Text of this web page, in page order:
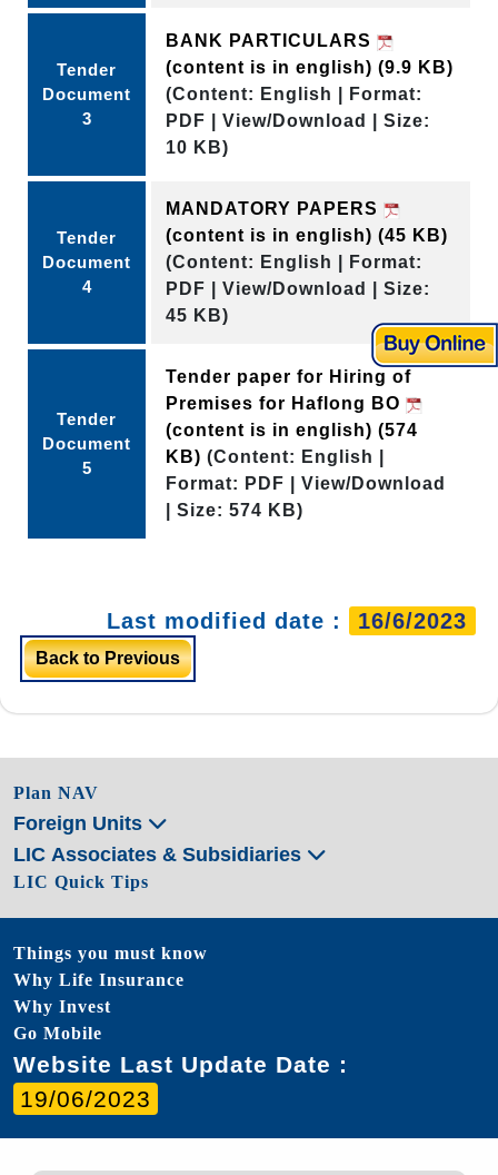
Tender
Document
3
BANK PARTICULARS
(content is in english) (9.9 KB)
(Content: English | Format:
PDF | View/Download | Size:
10 KB)
Tender
Document
4
MANDATORY PAPERS
(content is in english) (45 KB)
(Content: English | Format:
PDF | View/Download | Size:
45 KB)
Tender
Document
5
Tender paper for Hiring of
Premises for Haflong BO
(content is in english) (574
KB) (Content: English |
Format: PDF | View/Download
| Size: 574 KB)
Last modified date : 16/6/2023
Back to Previous
Plan NAV
Foreign Units
LIC Associates & Subsidiaries
LIC Quick Tips
Things you must know
Why Life Insurance
Why Invest
Go Mobile
Website Last Update Date :
19/06/2023